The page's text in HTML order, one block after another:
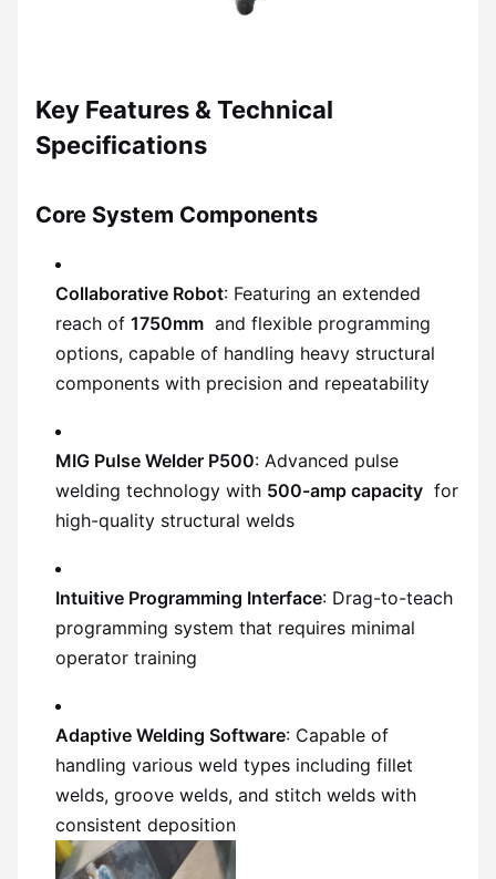
Key Features & Technical
Specifications
Core System Components
Collaborative Robot: Featuring an extended
reach of 1750mm and flexible programming
options, capable of handling heavy structural
components with precision and repeatability
MIG Pulse Welder P500: Advanced pulse
welding technology with 500-amp capacity for
high-quality structural welds
Intuitive Programming Interface: Drag-to-teach
programming system that requires minimal
operator training
Adaptive Welding Software: Capable of
handling various weld types including fillet
welds, groove welds, and stitch welds with
consistent deposition